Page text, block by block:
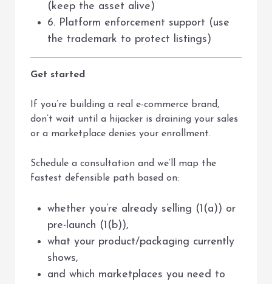
(keep the asset alive)
6. Platform enforcement support (use
the trademark to protect listings)
Get started
If you’re building a real e-commerce brand,
don’t wait until a hijacker is draining your sales
or a marketplace denies your enrollment.
Schedule a consultation and we’ll map the
fastest defensible path based on:
whether you’re already selling (1(a)) or
pre-launch (1(b)),
what your product/packaging currently
shows,
and which marketplaces you need to